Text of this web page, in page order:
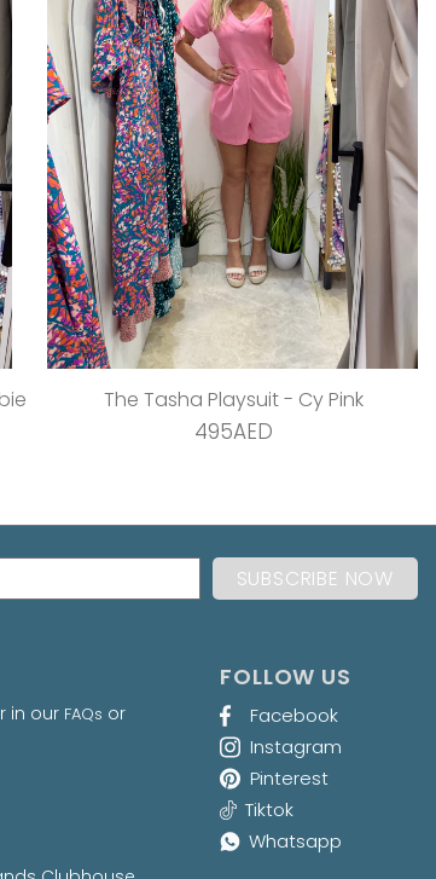
The Pleated Wrap Dress - Strawberry Pleats
495AED
in our FAQs or
FOLLOW US
Facebook
Instagram
Pinterest
Tiktok
Whatsapp